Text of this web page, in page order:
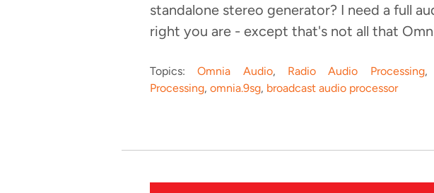
standalone stereo generator? I need a full
right you are - except that's not all that
Topics:Omnia Audio, Radio Audio Processing
Processing, omnia.9sg, broadcast audio processor